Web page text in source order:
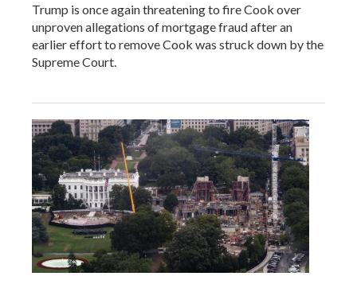
Trump is once again threatening to fire Cook over
unproven allegations of mortgage fraud after an
earlier effort to remove Cook was struck down by the
Supreme Court.